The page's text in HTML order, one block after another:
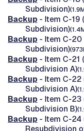
Subdivision)
Backup - Item C-19
Subdivision)
Backup - Item C-20
Subdivision)
Backup - Item C-21
Subdivision A)
Backup - Item C-22
Subdivision A)
Backup - Item C-23
Subdivision B)
Backup - Item C-
Resubdivision